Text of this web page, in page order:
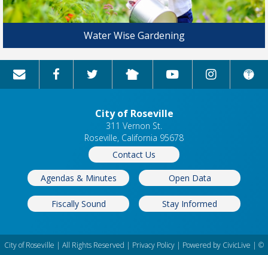
Water Wise Gardening
City of Roseville
311 Vernon St.
Roseville, California 95678
Contact Us
Agendas & Minutes Open Data
Fiscally Sound Stay Informed
City of Roseville | All Rights Reserved | Privacy Policy | Powered by CivicLive | ©